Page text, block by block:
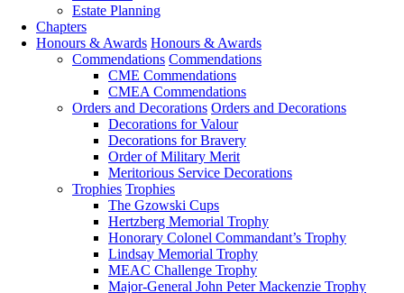
Estate Planning
Chapters
Honours & Awards Honours & Awards
Commendations Commendations
CME Commendations
CMEA Commendations
Orders and Decorations Orders and Decorations
Decorations for Valour
Decorations for Bravery
Order of Military Merit
Meritorious Service Decorations
Trophies Trophies
The Gzowski Cups
Hertzberg Memorial Trophy
Honorary Colonel Commandant’s Trophy
Lindsay Memorial Trophy
MEAC Challenge Trophy
Major-General John Peter Mackenzie Trophy